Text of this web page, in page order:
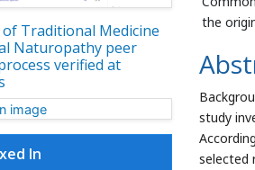
the
study
selected
of Traditional Medicine
Naturopathy peer
verified at
In